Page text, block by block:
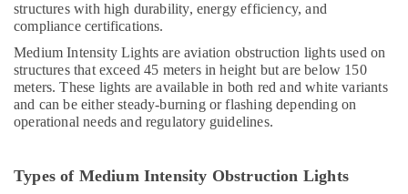
ABB
suppliers
in
Dubai
Navigation
and
Lights
structures with high durability, energy efficiency, and
compliance certifications.
Medium Intensity Lights are aviation obstruction lights used on
structures that exceed 45 meters in height but are below 150
meters. These lights are available in both red and white variants
and can be either steady-burning or flashing depending on
operational needs and regulatory guidelines.
Types of Medium Intensity Obstruction Lights